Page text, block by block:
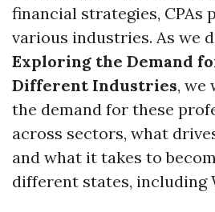
financial strategies, CPAs
various industries. As we
Exploring the Demand
Different Industries, we
the demand for these
across sectors, what
and what it takes to
different states, including